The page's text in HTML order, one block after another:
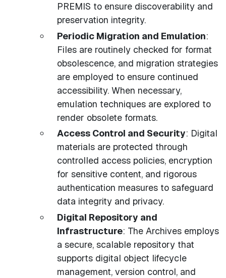
PREMIS to ensure discoverability and
preservation integrity.
Periodic Migration and Emulation:
Files are routinely checked for format
obsolescence, and migration strategies
are employed to ensure continued
accessibility. When necessary,
emulation techniques are explored to
render obsolete formats.
Access Control and Security: Digital
materials are protected through
controlled access policies, encryption
for sensitive content, and rigorous
authentication measures to safeguard
data integrity and privacy.
Digital Repository and
Infrastructure: The Archives employs
a secure, scalable repository that
supports digital object lifecycle
management, version control, and